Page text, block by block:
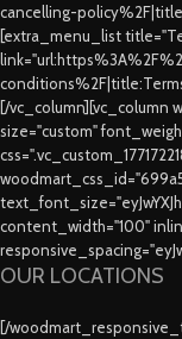
cancelling-
[extra_menu_list
[/vc_column][vc_column
size="custom"
content_width="100"
OUR LOCATIONS
[/